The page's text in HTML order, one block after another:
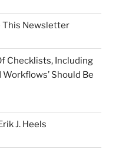
This Newsletter
Checklists, Including
Workflows’ Should Be
J. Heels